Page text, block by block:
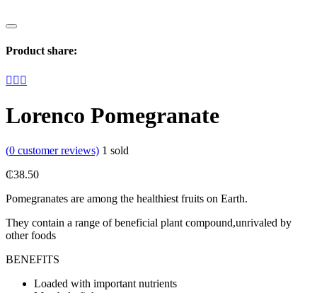
Product share:
Lorenco Pomegranate
(0 customer reviews) 1 sold
₵38.50
Pomegranates are among the healthiest fruits on Earth.
They contain a range of beneficial plant compound,unrivaled by
other foods
BENEFITS
Loaded with important nutrients